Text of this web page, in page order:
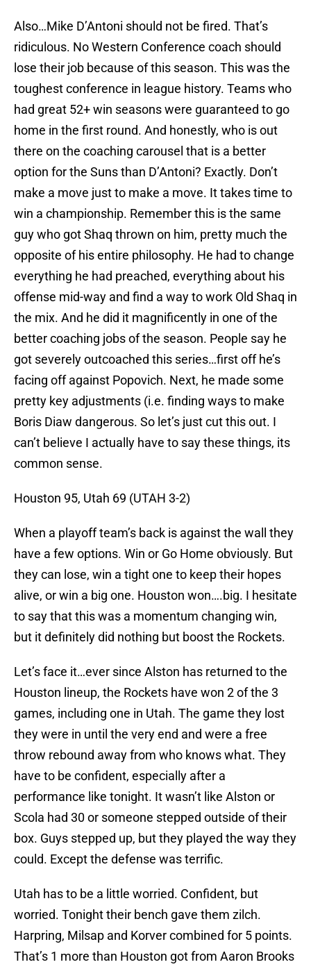
Also…Mike D’Antoni should not be fired. That’s
ridiculous. No Western Conference coach should
lose their job because of this season. This was the
toughest conference in league history. Teams who
had great 52+ win seasons were guaranteed to go
home in the first round. And honestly, who is out
there on the coaching carousel that is a better
option for the Suns than D’Antoni? Exactly. Don’t
make a move just to make a move. It takes time to
win a championship. Remember this is the same
guy who got Shaq thrown on him, pretty much the
opposite of his entire philosophy. He had to change
everything he had preached, everything about his
offense mid-way and find a way to work Old Shaq in
the mix. And he did it magnificently in one of the
better coaching jobs of the season. People say he
got severely outcoached this series…first off he’s
facing off against Popovich. Next, he made some
pretty key adjustments (i.e. finding ways to make
Boris Diaw dangerous. So let’s just cut this out. I
can’t believe I actually have to say these things, its
common sense.
Houston 95, Utah 69 (UTAH 3-2)
When a playoff team’s back is against the wall they
have a few options. Win or Go Home obviously. But
they can lose, win a tight one to keep their hopes
alive, or win a big one. Houston won….big. I hesitate
to say that this was a momentum changing win,
but it definitely did nothing but boost the Rockets.
Let’s face it…ever since Alston has returned to the
Houston lineup, the Rockets have won 2 of the 3
games, including one in Utah. The game they lost
they were in until the very end and were a free
throw rebound away from who knows what. They
have to be confident, especially after a
performance like tonight. It wasn’t like Alston or
Scola had 30 or someone stepped outside of their
box. Guys stepped up, but they played the way they
could. Except the defense was terrific.
Utah has to be a little worried. Confident, but
worried. Tonight their bench gave them zilch.
Harpring, Milsap and Korver combined for 5 points.
That’s 1 more than Houston got from Aaron Brooks